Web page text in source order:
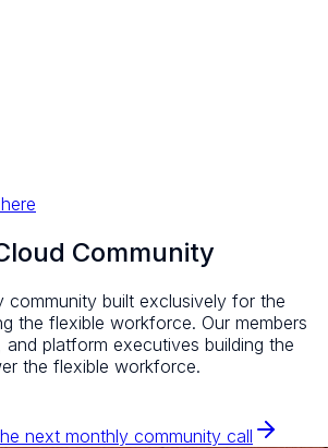
Community
community built exclusively for the
the flexible workforce. Our members
and platform executives building the
the flexible workforce.
next monthly community call